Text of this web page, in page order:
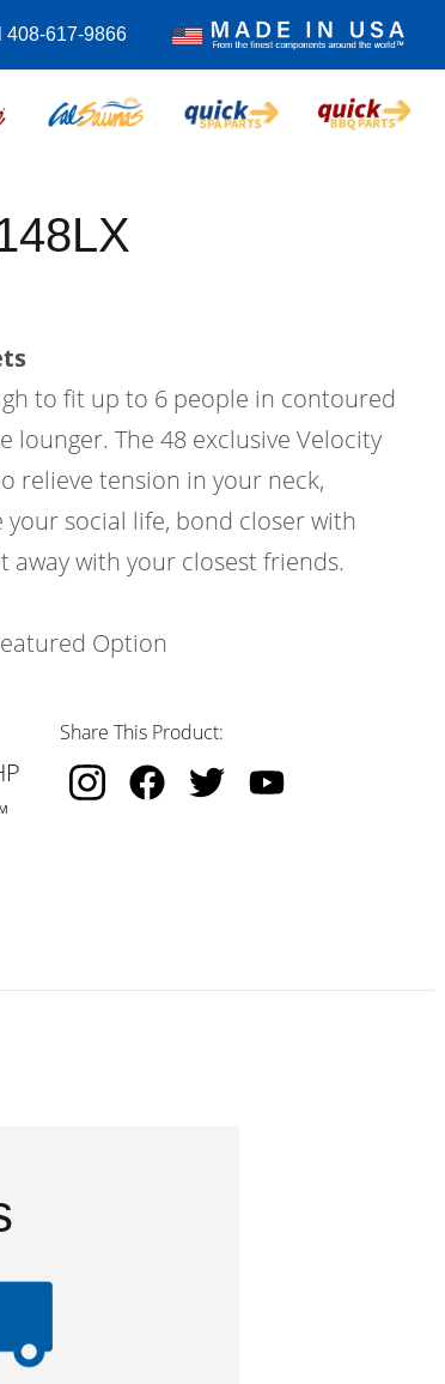
408-617-9866
to fit up to 6 people in contoured
lounger. The 48 exclusive Velocity
relieve tension in your neck,
social life, bond closer with
with your closest friends.
Option
Share This Product: